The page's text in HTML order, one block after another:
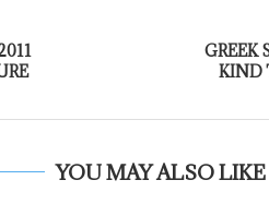
GREEK
KIND
YOU MAY ALSO LIKE